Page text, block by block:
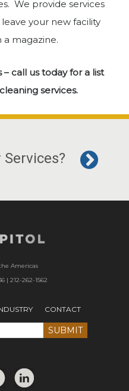
We provide services
your new facility
magazine.
call us today for a list
services.
Americas
| 212-262-1562
CONTACT